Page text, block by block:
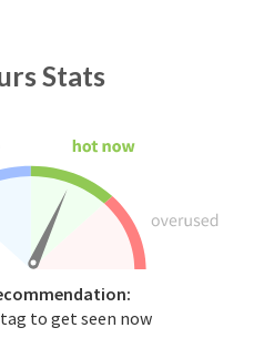
Stats
to get seen now